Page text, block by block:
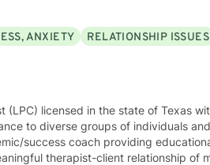
ANXIETY RELATIONSHIP ISSUES
(LPC) licensed in the state of Texas
to diverse groups of individuals
success coach providing educational
therapist-client relationship of